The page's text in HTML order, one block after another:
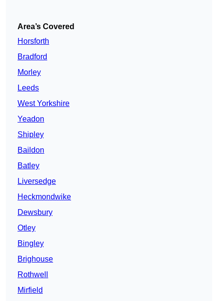
Area’s Covered
Horsforth
Bradford
Morley
Leeds
West Yorkshire
Yeadon
Shipley
Baildon
Batley
Liversedge
Heckmondwike
Dewsbury
Otley
Bingley
Brighouse
Rothwell
Mirfield